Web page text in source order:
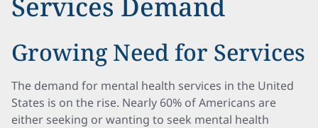
Growing Need for Services
The demand for mental health services in the United
States is on the rise. Nearly 60% of Americans are
either seeking or wanting to seek mental health